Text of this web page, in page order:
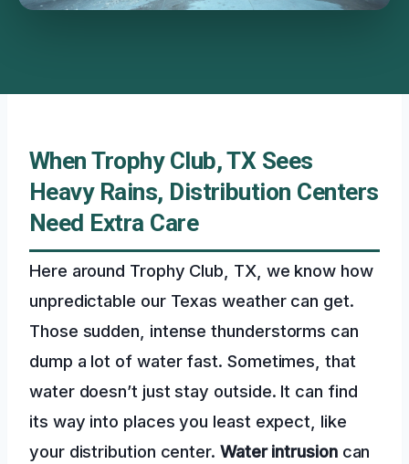
When Trophy Club, TX Sees
Heavy Rains, Distribution Centers
Need Extra Care
Here around Trophy Club, TX, we know how
unpredictable our Texas weather can get.
Those sudden, intense thunderstorms can
dump a lot of water fast. Sometimes, that
water doesn’t just stay outside. It can find
its way into places you least expect, like
your distribution center. Water intrusioncan